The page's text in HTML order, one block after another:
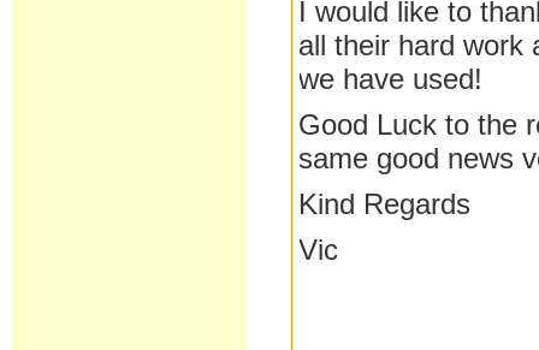
I would like to
all their hard work
we have used!
Good Luck to the
same good news
Kind Regards
Vic